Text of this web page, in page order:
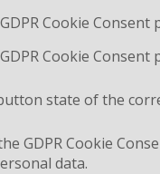
Cookie
Cookie
state of the
GDPR Cookie
data.